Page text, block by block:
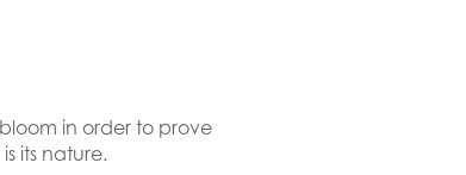
in order to prove
its nature.